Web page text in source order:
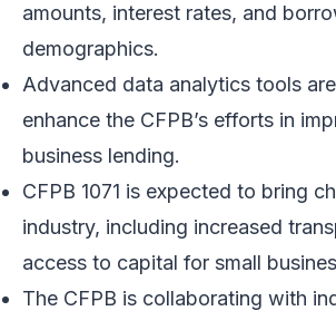
amounts, interest rates, and
demographics.
Advanced data analytics tools
enhance the CFPB’s efforts in
business lending.
CFPB 1071 is expected to bring
industry, including increased
access to capital for small
The CFPB is collaborating with